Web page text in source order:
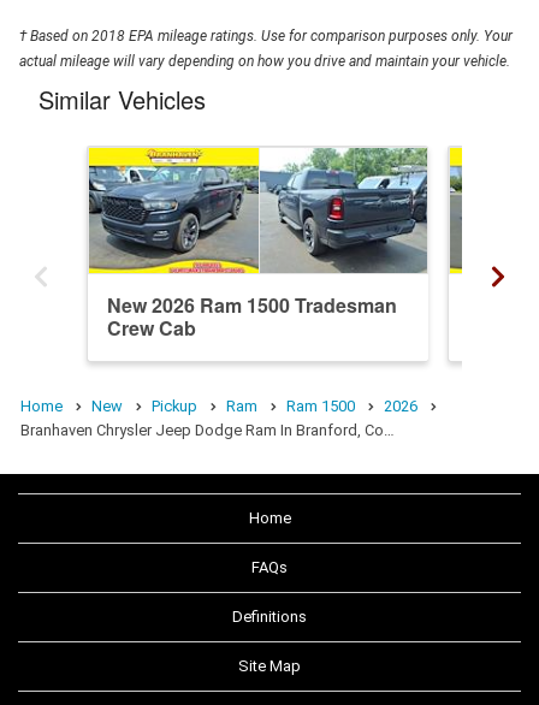
† Based on 2018 EPA mileage ratings. Use for comparison purposes only. Your
actual mileage will vary depending on how you drive and maintain your vehicle.
Similar Vehicles
New 2026 Ram 1500 Tradesman
Crew Cab
Home New Pickup Ram Ram 1500
2026
Branhaven Chrysler Jeep Dodge Ram In Branford, Co…
Home
FAQs
Definitions
Site Map